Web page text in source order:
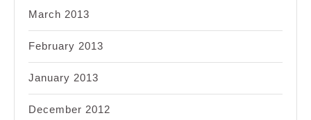
March 2013
February 2013
January 2013
December 2012